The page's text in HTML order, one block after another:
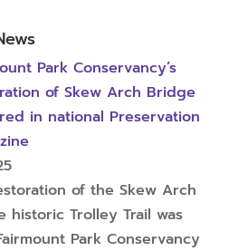
Park Conservancy’s
of Skew Arch Bridge
in national Preservation
of the Skew Arch
historic Trolley Trail was
Park Conservancy